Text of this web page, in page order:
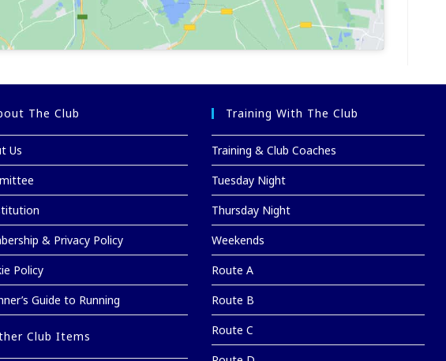
The Club
Us
& Privacy Policy
Policy
Guide to Running
Club Items
Training With The Club
Training & Club Coaches
Tuesday Night
Thursday Night
Weekends
Route A
Route B
Route C